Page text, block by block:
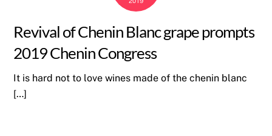
Revival of Chenin Blanc grape prompts
2019 Chenin Congress
It is hard not to love wines made of the chenin blanc
[…]